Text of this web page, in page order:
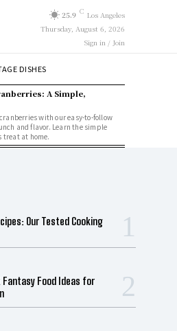
25.9 C Los Angeles
Thursday, August 6, 2026
Sign in / Join
DISHES
A Simple,
with our easy-to-follow
and flavor. Learn the simple
treat at home.
Our Tested Cooking
Fantasy Food Ideas for